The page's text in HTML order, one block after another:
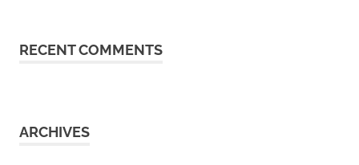
RECENT COMMENTS
ARCHIVES